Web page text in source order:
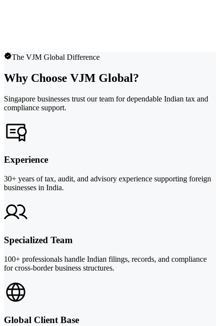
The VJM Global Difference
Why Choose VJM Global?
Singapore businesses trust our team for dependable Indian tax and
compliance support.
Experience
30+ years of tax, audit, and advisory experience supporting foreign
businesses in India.
Specialized Team
100+ professionals handle Indian filings, records, and compliance
for cross-border business structures.
Global Client Base